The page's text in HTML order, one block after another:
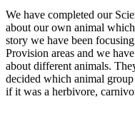
We have completed our
about our own animal
story we have been
Provision areas and we
about different animals.
decided which animal
if it was a herbivore,